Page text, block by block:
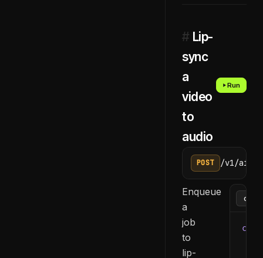
# Lip-
sync
a
video
to
audio
Run
POST /v1/ai/
Enqueue
a
job
to
lip-
curl